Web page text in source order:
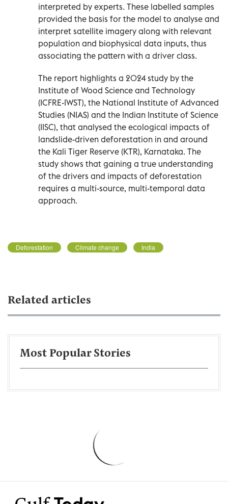
interpreted by experts. These labelled samples
provided the basis for the model to analyse and
interpret satellite imagery along with relevant
population and biophysical data inputs, thus
associating the pattern with a driver class.
The report highlights a 2024 study by the
Institute of Wood Science and Technology
(ICFRE-IWST), the National Institute of Advanced
Studies (NIAS) and the Indian Institute of Science
(IISC), that analysed the ecological impacts of
landslide-driven deforestation in and around
the Kali Tiger Reserve (KTR), Karnataka. The
study shows that gaining a true understanding
of the drivers and impacts of deforestation
requires a multi-source, multi-temporal data
approach.
Deforestation Climate change India
Related articles
Most Popular Stories